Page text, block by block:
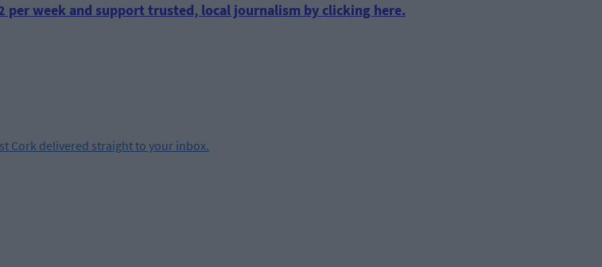
per week and support trusted, local journalism by clicking here.
Cork delivered straight to your inbox.